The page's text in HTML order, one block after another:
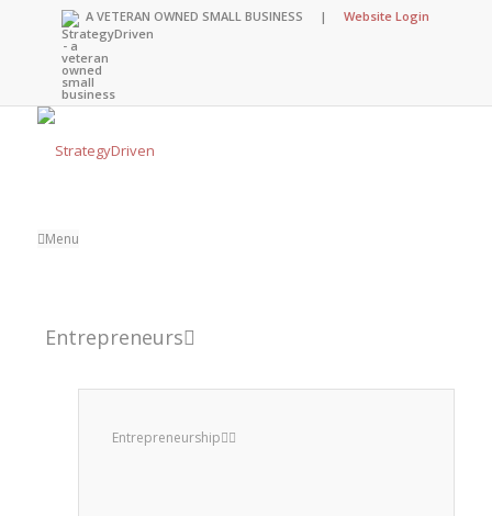
A VETERAN OWNED SMALL BUSINESS |Website Login
Menu
Entrepreneurs
Entrepreneurship